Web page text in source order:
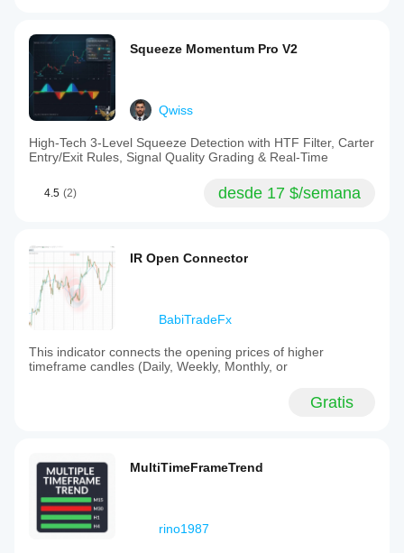
Squeeze Momentum Pro V2
Qwiss
High-Tech 3-Level Squeeze Detection with HTF Filter, Carter
Entry/Exit Rules, Signal Quality Grading & Real-Time
4.5 (2) desde 17 $/semana
IR Open Connector
BabiTradeFx
This indicator connects the opening prices of higher
timeframe candles (Daily, Weekly, Monthly, or
Gratis
MultiTimeFrameTrend
rino1987